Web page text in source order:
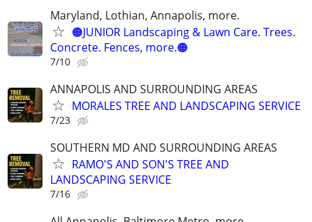
Maryland, Lothian, Annapolis, more.
🟠JUNIOR Landscaping & Lawn Care. Trees.
Concrete. Fences, more.🟠
7/10
ANNAPOLIS AND SURROUNDING AREAS
MORALES TREE AND LANDSCAPING SERVICE
7/23
SOUTHERN MD AND SURROUNDING AREAS
RAMO'S AND SON'S TREE AND
LANDSCAPING SERVICE
7/16